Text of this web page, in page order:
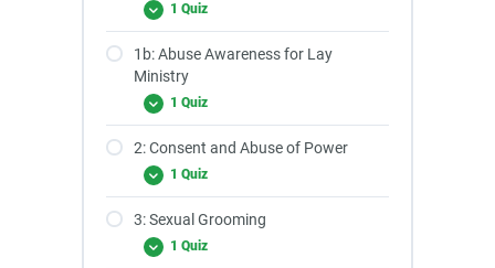
1 Quiz
1b: Abuse Awareness for Lay
Ministry
1 Quiz
2: Consent and Abuse of Power
1 Quiz
3: Sexual Grooming
1 Quiz